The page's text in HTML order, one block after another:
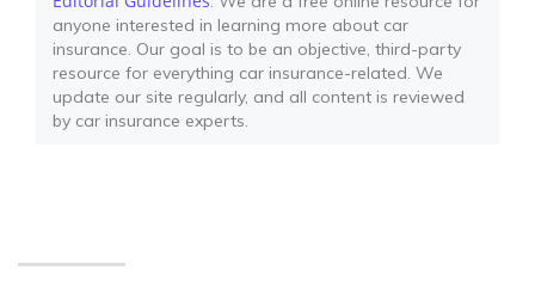
anyone interested in learning more about car
insurance. Our goal is to be an objective, third-party
resource for everything car insurance-related. We
update our site regularly, and all content is reviewed
by car insurance experts.